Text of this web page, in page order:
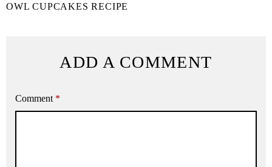
OWL CUPCAKES RECIPE
ADD A COMMENT
Comment *